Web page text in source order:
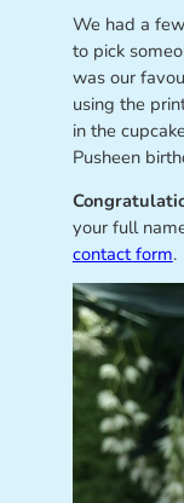
We had a
to pick
was our
using the
in the
Pusheen
your full
contact form.